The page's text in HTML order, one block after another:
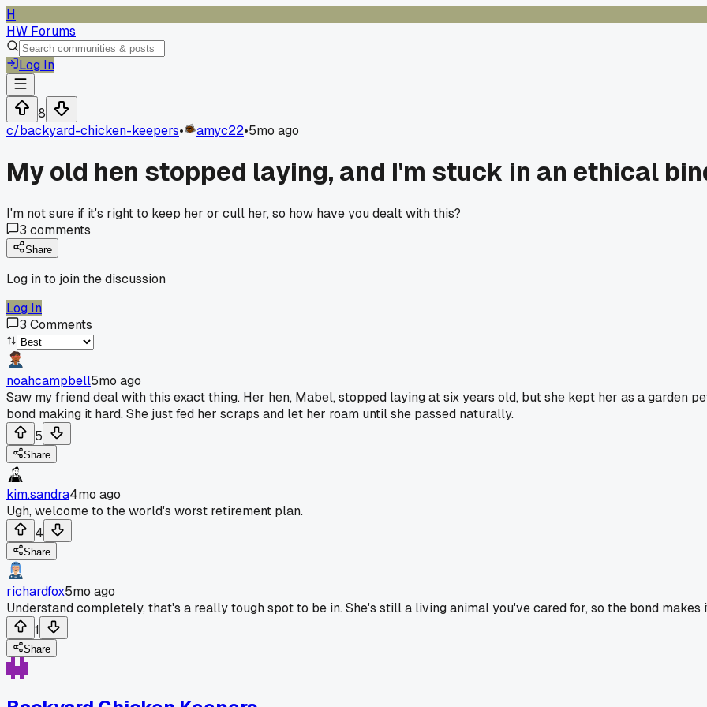
H
HW Forums
Log In
8
c/backyard-chicken-keepers• amyc22•5mo ago
My old hen stopped laying, and I'm stuck in an ethical
I'm not sure if it's right to keep her or cull her, so how have you dealt with this?
3 comments
Share
Log in to join the discussion
Log In
3 Comments
noahcampbell5mo ago
Saw my friend deal with this exact thing. Her hen, Mabel, stopped laying at six years old, but she kept her as a garden
bond making it hard. She just fed her scraps and let her roam until she passed naturally.
5
Share
kim.sandra4mo ago
Ugh, welcome to the world's worst retirement plan.
4
Share
richardfox5mo ago
Understand completely, that's a really tough spot to be in. She's still a living animal you've cared for, so the bond
1
Share